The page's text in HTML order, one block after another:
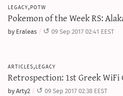
legacy,potw
Pokemon of the Week RS:
by Eraleas 09 Sep 2017 02:41 EEST
articles,legacy
Retrospection: 1st Greek
by Arty2 09 Sep 2017 02:38 EEST